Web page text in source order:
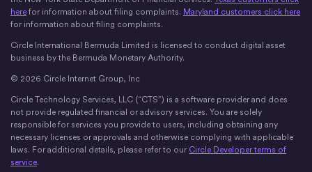
here for information about filing complaints. Maryland customers click here
for information about filing complaints.
Circle International Bermuda Limited is licensed to conduct digital asset
business by the Bermuda Monetary Authority.
© 2026 Circle Internet Group, Inc
Circle Technology Services, LLC (“CTS”) is a software provider and does
not provide regulated financial or advisory services. You are solely
responsible for services you provide to users, including obtaining any
necessary licenses or approvals and otherwise complying with applicable
laws. For additional details, please refer to our Circle Developer terms of
service.